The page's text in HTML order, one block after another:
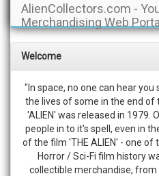
AlienCollectors.com -
Merchandising Web Portal
Welcome
"In space, no one can hear
the lives of some in the end of
'ALIEN' was released in 1979.
people in to it's spell, even in
of the film 'THE ALIEN' - one
Horror / Sci-Fi film history
collectible merchandise,